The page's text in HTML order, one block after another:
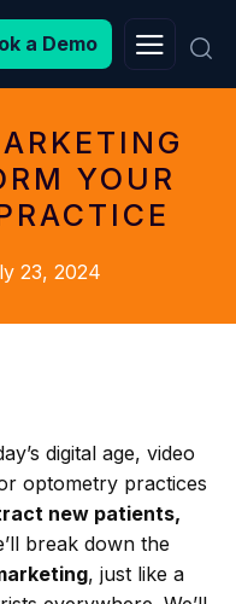
a Demo
YOUR
23, 2024
digital age, video
optometry practices
new patients,
break down the
, just like a